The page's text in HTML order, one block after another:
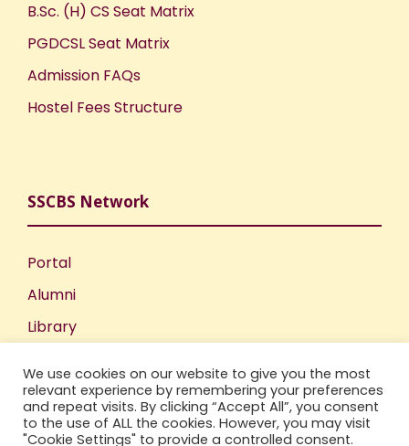
B.Sc. (H) CS Seat Matrix
PGDCSL Seat Matrix
Admission FAQs
Hostel Fees Structure
SSCBS Network
Portal
Alumni
Library
Incubation Centre
IIC
We use cookies on our website to give you the most
relevant experience by remembering your preferences
and repeat visits. By clicking “Accept All”, you consent
to the use of ALL the cookies. However, you may visit
"Cookie Settings" to provide a controlled consent.